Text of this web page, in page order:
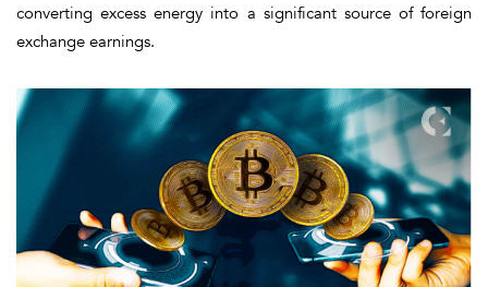
converting excess energy into a significant source of foreign
exchange earnings.